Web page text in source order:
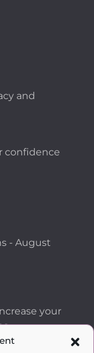
and
confidence
- August
your